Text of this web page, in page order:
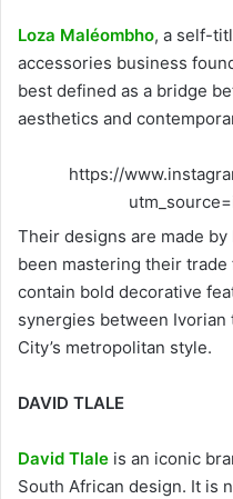
Loza Maléombho, a self-
accessories business
best defined as a bridge
aesthetics and
https://
Their designs are made
been mastering their
contain bold decorative
synergies between
City’s metropolitan style.
DAVID TLALE
David Tlale is an iconic
South African design. It is